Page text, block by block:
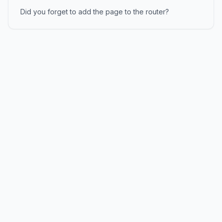
Did you forget to add the page to the router?